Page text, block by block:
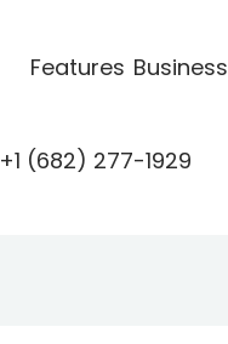
Features Business
+1 (682) 277-1929